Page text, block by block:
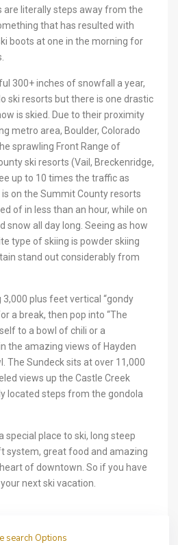
are literally steps away from the
that has resulted with
boots at one in the morning for
300+ inches of snowfall a year,
ski resorts but there is one drastic
is skied. Due to their proximity
metro area, Boulder, Colorado
sprawling Front Range of
ski resorts (Vail, Breckenridge,
up to 10 times the traffic as
on the Summit County resorts
of in less than an hour, while on
snow all day long. Seeing as how
type of skiing is powder skiing
stand out considerably from
3,000 plus feet vertical “gondy
a break, then pop into “The
to a bowl of chili or a
the amazing views of Hayden
The Sundeck sits at over 11,000
views up the Castle Creek
located steps from the gondola
special place to ski, long steep
system, great food and amazing
of downtown. So if you have
next ski vacation.
search Options